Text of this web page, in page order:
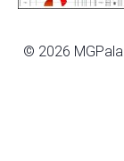
© 2026